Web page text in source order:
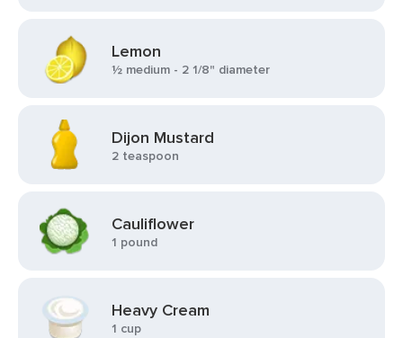
Lemon
½ medium - 2 1/8" diameter
Dijon Mustard
2 teaspoon
Cauliflower
1 pound
Heavy Cream
1 cup